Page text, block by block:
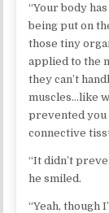
“Your body
being put on
those tiny
applied to the
they can’t
muscles…like
prevented you
connective
“It didn’t
he smiled.
“Yeah, though